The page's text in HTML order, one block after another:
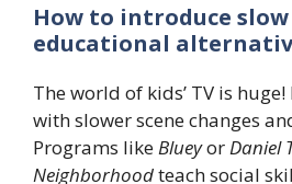
How to introduce slow
educational
The world of kids’ TV is
with slower scene changes
Programs likeBlueyorDaniel
Neighborhoodteach social